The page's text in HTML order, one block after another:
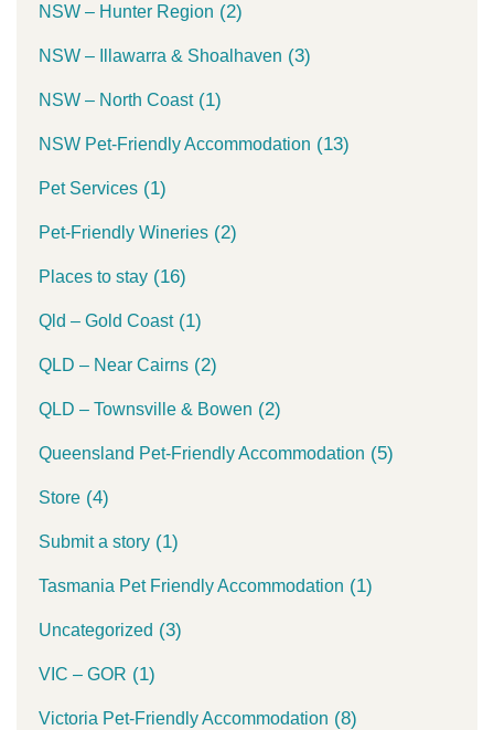
NSW – Hunter Region (2)
NSW – Illawarra & Shoalhaven (3)
NSW – North Coast(1)
NSW Pet-Friendly Accommodation (13)
Pet Services (1)
Pet-Friendly Wineries (2)
Places to stay (16)
Qld – Gold Coast(1)
QLD – Near Cairns (2)
QLD – Townsville & Bowen (2)
Queensland Pet-Friendly Accommodation (5)
Store (4)
Submit a story (1)
Tasmania Pet Friendly Accommodation (1)
Uncategorized (3)
VIC – GOR (1)
Victoria Pet-Friendly Accommodation (8)